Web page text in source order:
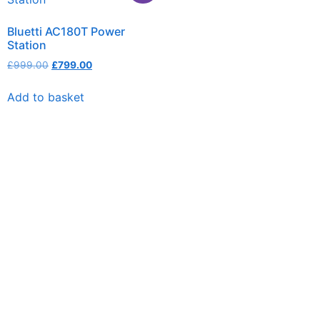
Bluetti AC180T Power
Station
£999.00 £799.00
Add to basket